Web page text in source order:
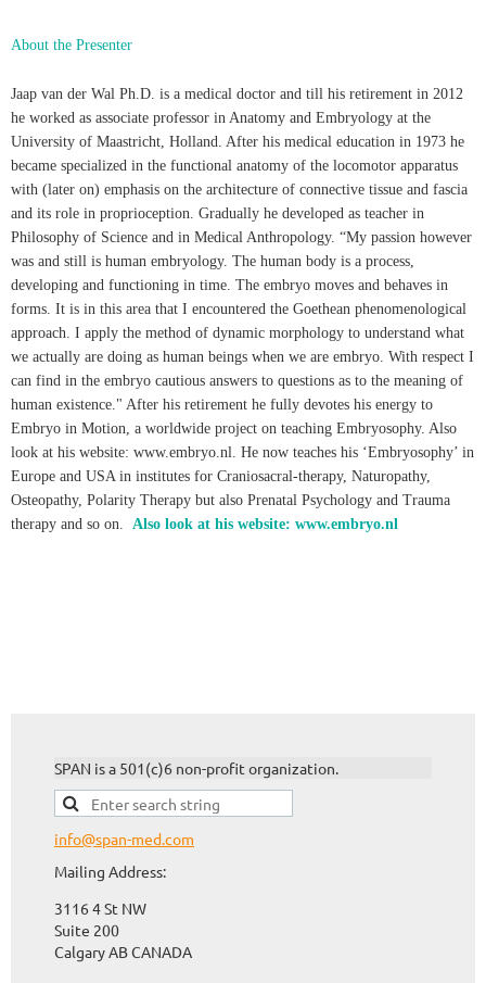
About the Presenter
Jaap van der Wal Ph.D. is a medical doctor and till his retirement in 2012
he worked as associate professor in Anatomy and Embryology at the
University of Maastricht, Holland. After his medical education in 1973 he
became specialized in the functional anatomy of the locomotor apparatus
with (later on) emphasis on the architecture of connective tissue and fascia
and its role in proprioception. Gradually he developed as teacher in
Philosophy of Science and in Medical Anthropology. “My passion however
was and still is human embryology. The human body is a process,
developing and functioning in time. The embryo moves and behaves in
forms. It is in this area that I encountered the Goethean phenomenological
approach. I apply the method of dynamic morphology to understand what
we actually are doing as human beings when we are embryo. With respect I
can find in the embryo cautious answers to questions as to the meaning of
human existence." After his retirement he fully devotes his energy to
Embryo in Motion, a worldwide project on teaching Embryosophy. Also
look at his website: www.embryo.nl. He now teaches his ‘Embryosophy’ in
Europe and USA in institutes for Cranio­sacral-therapy, Naturopathy,
Osteopathy, Polarity Therapy but also Prenatal Psychology and Trauma
therapy and so on. Also look at his website: www.embryo.nl
SPAN is a 501(c)6 non-profit organization.
info@span-med.com
Mailing Address:
3116 4 St NW
Suite 200
Calgary AB CANADA